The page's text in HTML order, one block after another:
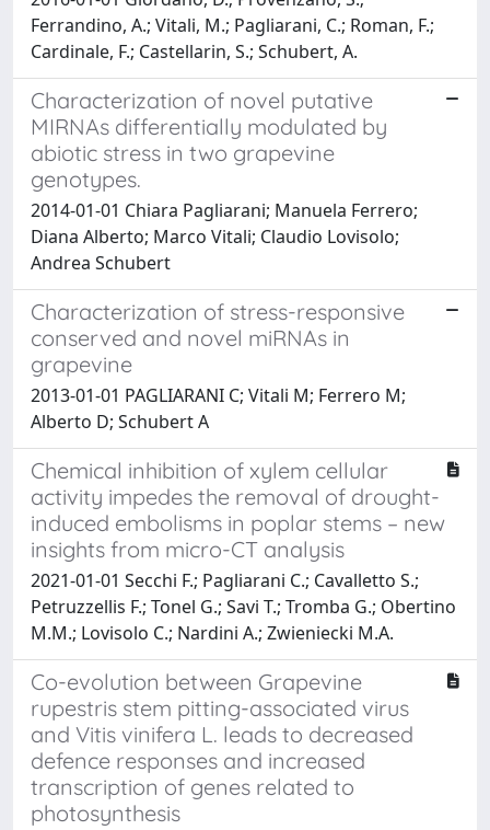
Ferrandino, A.; Vitali, M.; Pagliarani, C.; Roman, F.;
Cardinale, F.; Castellarin, S.; Schubert, A.
Characterization of novel putative
MIRNAs differentially modulated by
abiotic stress in two grapevine
genotypes.
2014-01-01 Chiara Pagliarani; Manuela Ferrero;
Diana Alberto; Marco Vitali; Claudio Lovisolo;
Andrea Schubert
Characterization of stress-responsive
conserved and novel miRNAs in
grapevine
2013-01-01 PAGLIARANI C; Vitali M; Ferrero M;
Alberto D; Schubert A
Chemical inhibition of xylem cellular
activity impedes the removal of drought-
induced embolisms in poplar stems – new
insights from micro-CT analysis
2021-01-01 Secchi F.; Pagliarani C.; Cavalletto S.;
Petruzzellis F.; Tonel G.; Savi T.; Tromba G.; Obertino
M.M.; Lovisolo C.; Nardini A.; Zwieniecki M.A.
Co-evolution between Grapevine
rupestris stem pitting-associated virus
and Vitis vinifera L. leads to decreased
defence responses and increased
transcription of genes related to
photosynthesis